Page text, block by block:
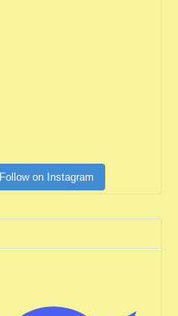
Follow on Instagram